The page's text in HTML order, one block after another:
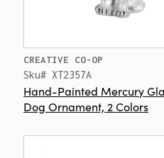
CREATIVE CO-OP
Sku# XT2357A
Hand-Painted Mercury
Dog Ornament, 2 Colors